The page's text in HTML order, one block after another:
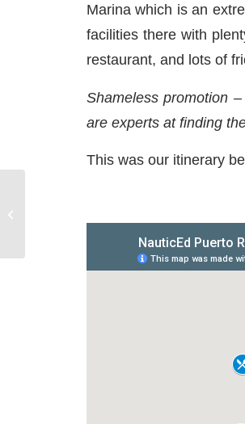
Marina which is an
facilities there with
restaurant, and lots of
Shameless promotion
are experts at finding
This was our itinerary